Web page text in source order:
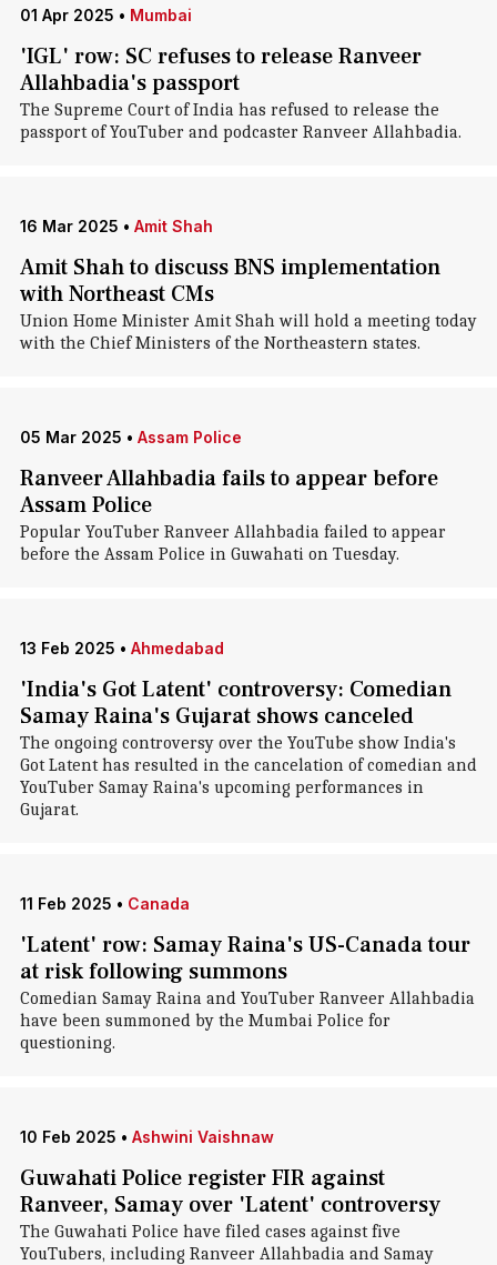
01 Apr 2025 • Mumbai
'IGL' row: SC refuses to release Ranveer
Allahbadia's passport
The Supreme Court of India has refused to release the
passport of YouTuber and podcaster Ranveer Allahbadia.
16 Mar 2025 • Amit Shah
Amit Shah to discuss BNS implementation
with Northeast CMs
Union Home Minister Amit Shah will hold a meeting today
with the Chief Ministers of the Northeastern states.
05 Mar 2025 • Assam Police
Ranveer Allahbadia fails to appear before
Assam Police
Popular YouTuber Ranveer Allahbadia failed to appear
before the Assam Police in Guwahati on Tuesday.
13 Feb 2025 • Ahmedabad
'India's Got Latent' controversy: Comedian
Samay Raina's Gujarat shows canceled
The ongoing controversy over the YouTube show India's
Got Latent has resulted in the cancelation of comedian and
YouTuber Samay Raina's upcoming performances in
Gujarat.
11 Feb 2025 • Canada
'Latent' row: Samay Raina's US-Canada tour
at risk following summons
Comedian Samay Raina and YouTuber Ranveer Allahbadia
have been summoned by the Mumbai Police for
questioning.
10 Feb 2025 • Ashwini Vaishnaw
Guwahati Police register FIR against
Ranveer, Samay over 'Latent' controversy
The Guwahati Police have filed cases against five
YouTubers, including Ranveer Allahbadia and Samay